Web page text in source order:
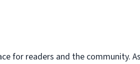
for readers and the community.